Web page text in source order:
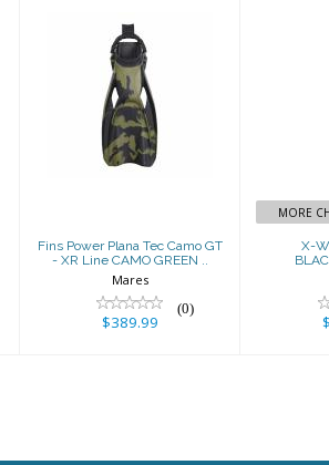
Fins Power
Plana Tec Camo
GT - XR Line
CAMO GREEN ..
Fins Power Plana Tec Camo GT
- XR Line CAMO GREEN ..
Mares
(0)
$389.99
X-
MORE
X-